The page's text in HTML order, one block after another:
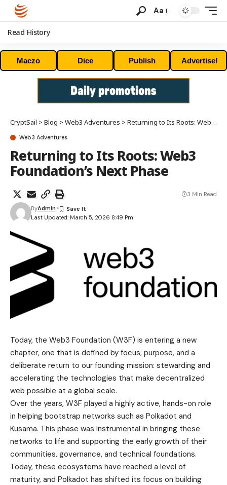
Aa
Read History
Maczo Dice Publish Advertise!
CryptSail > Blog > Web3 Adventures > Returning to Its Roots: Web3 Foundation’s Next Phase
Web3 Adventures
Returning to Its Roots: Web3
Foundation’s Next Phase
Last Updated: March 5, 2026 8:49 Pm
ByAdmin
3 Min Read
Today, the Web3 Foundation (W3F) is entering a new
chapter, one that is defined by focus, purpose, and a
deliberate return to our founding mission: stewarding and
accelerating the technologies that make decentralized
web possible at a global scale.
Over the years, W3F played a highly active, hands-on role
in helping bootstrap networks such as Polkadot and
Kusama. This phase was instrumental in bringing these
networks to life and supporting the early growth of their
communities, governance, and technical foundations.
Today, these ecosystems have reached a level of
maturity, and Polkadot has shifted its focus on building